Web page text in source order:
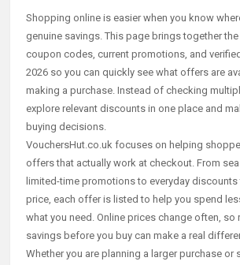
Shopping online is easier when you know
genuine savings. This page brings together
coupon codes, current promotions, and
2026 so you can quickly see what offers are
making a purchase. Instead of checking
explore relevant discounts in one place and
buying decisions.
VouchersHut.co.uk focuses on helping
offers that actually work at checkout. From
limited-time promotions to everyday discounts
price, each offer is listed to help you spend
what you need. Online prices change often, so
savings before you buy can make a real
Whether you are planning a larger purchase or